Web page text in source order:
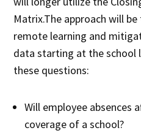
Matrix.The approach will
remote learning and
data starting at the school
these questions:
Will employee absences
coverage of a school?